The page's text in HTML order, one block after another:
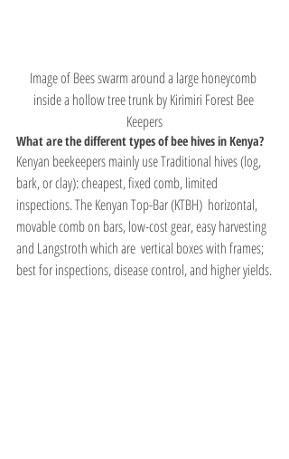
Image of Bees swarm around a large honeycomb
inside a hollow tree trunk by Kirimiri Forest Bee
Keepers
What are the different types of bee hives in Kenya?
Kenyan beekeepers mainly use Traditional hives (log,
bark, or clay): cheapest, fixed comb, limited
inspections. The Kenyan Top-Bar (KTBH)  horizontal,
movable comb on bars, low-cost gear, easy harvesting
and Langstroth which are  vertical boxes with frames;
best for inspections, disease control, and higher yields.